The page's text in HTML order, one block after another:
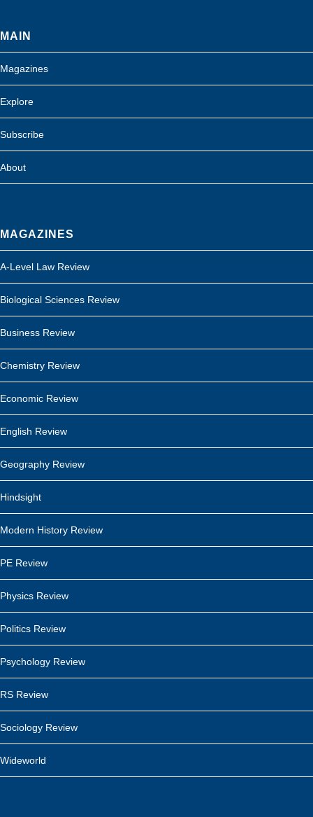
MAIN
Magazines
Explore
Subscribe
About
MAGAZINES
A-Level Law Review
Biological Sciences Review
Business Review
Chemistry Review
Economic Review
English Review
Geography Review
Hindsight
Modern History Review
PE Review
Physics Review
Politics Review
Psychology Review
RS Review
Sociology Review
Wideworld